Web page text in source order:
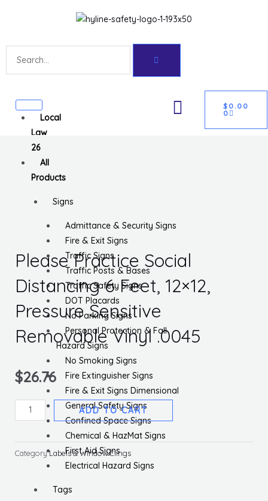
Search
Local
Law
26
All
Products
Signs
Admittance & Security Signs
Fire & Exit Signs
Traffic Signs
Traffic Posts & Bases
Traffic Safety Signs
DOT Placards
No Parking Signs
Personal Protection & Fall
Hazard Signs
No Smoking Signs
Fire Extinguisher Signs
Fire & Exit Signs Dimensional
General Safety Signs
Confined Space Signs
Chemical & HazMat Signs
First Aid Signs
Electrical Hazard Signs
Tags
$ 0.00
0
CART
Please Practice Social
Distancing 6 Feet, 12×12,
Pressure Sensitive
Removable Vinyl .0045
$26.76
Please
Practice
Distancing
ADD TO CART
CategoryLabels & Window Clings
Get 10% off your first purchase